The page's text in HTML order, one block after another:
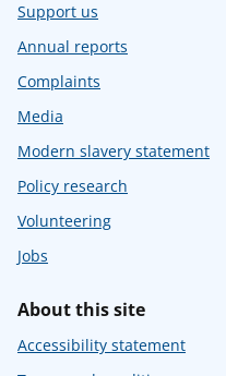
Support us
Annual reports
Complaints
Media
Modern slavery statement
Policy research
Volunteering
Jobs
About this site
Accessibility statement